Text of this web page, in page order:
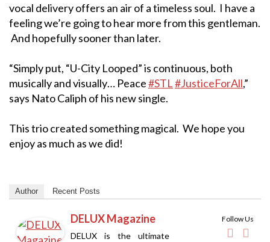
vocal delivery offers an air of a timeless soul. I have a
feeling we’re going to hear more from this gentleman.
And hopefully sooner than later.
“Simply put, “U-City Looped” is continuous, both
musically and visually… Peace#STL#JusticeForAll,”
says Nato Caliph of his new single.
This trio created something magical. We hope you
enjoy as much as we did!
Author Recent Posts
Follow Us
DELUX Magazine
DELUX is the ultimate